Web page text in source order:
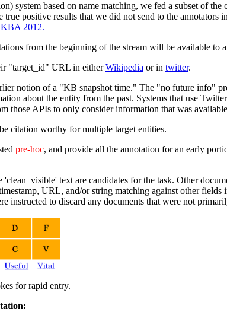
system based on name matching, we fed a subset of
positive results that we did not send to the annotators
KBA 2012.
from the beginning of the stream will be available to
"target_id" URL in eitherWikipedia or in twitter.
notion of a "KB snapshot time." The "no future info"
about the entity from the past. Systems that use
those APIs to only consider information that was
citation worthy for multiple target entities.
pre-hoc, and provide all the annotation for an early
'clean_visible' text are candidates for the task. Other
URL, and/or string matching against other fields
instructed to discard any documents that were not
for rapid entry.